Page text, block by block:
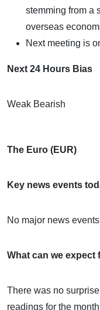
stemming from a
overseas
Next meeting is
Next 24 Hours Bias
Weak Bearish
The Euro (EUR)
Key news events
No major news
What can we expect
There was no
readings for the